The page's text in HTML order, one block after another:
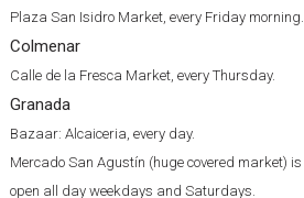
Plaza San Isidro Market, every Friday morning.
Colmenar
Calle de la Fresca Market, every Thursday.
Granada
Bazaar: Alcaiceria, every day.
Mercado San Agustín (huge covered market) is
open all day weekdays and Saturdays.